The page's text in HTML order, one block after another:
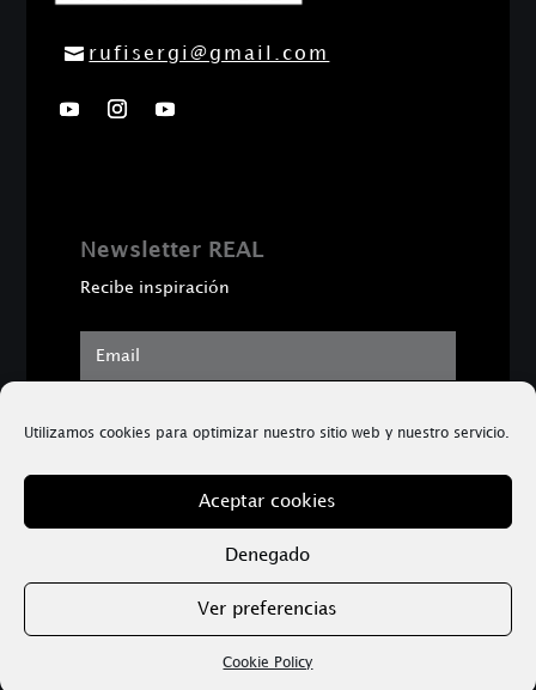
Utilizamos cookies para optimizar nuestro sitio web y nuestro servicio.
Aceptar cookies
Denegado
Ver preferencias
Cookie Policy
rufisergi@gmail.com
Newsletter REAL
Recibe inspiración
Aviso Legal|Política de privacidad